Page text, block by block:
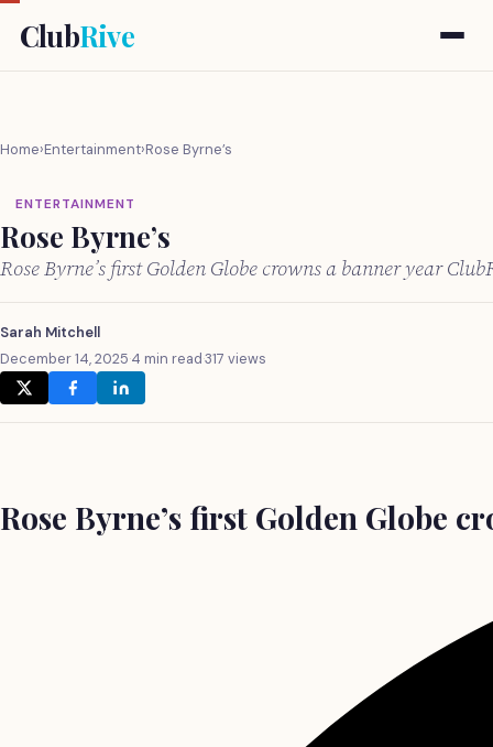
ClubRive
Home›Entertainment›Rose Byrne’s
ENTERTAINMENT
Rose Byrne’s
Rose Byrne’s first Golden Globe crowns a banner year
Sarah Mitchell
December 14, 2025·4 min read·317 views
Rose Byrne’s first Golden Globe